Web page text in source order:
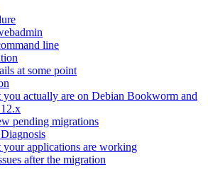
line
at some point
you actually are on Debian Bookworm and
pending migrations
your applications are working
after the migration